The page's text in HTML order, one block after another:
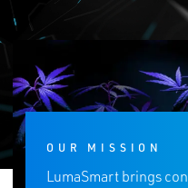
OUR MISSION
LumaSmart brings